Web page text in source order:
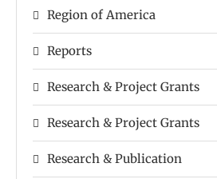
Region of America
Reports
Research & Project Grants
Research & Project Grants
Research & Publication